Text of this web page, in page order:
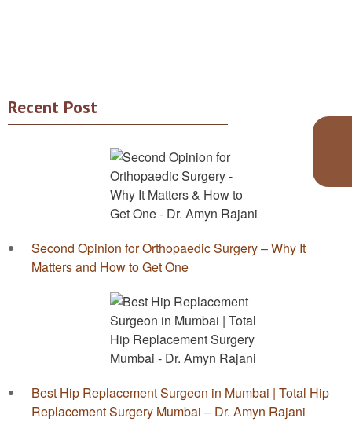
Recent Post
Second Opinion for Orthopaedic Surgery – Why It
Matters and How to Get One
Best Hip Replacement Surgeon in Mumbai | Total Hip
Replacement Surgery Mumbai – Dr. Amyn Rajani